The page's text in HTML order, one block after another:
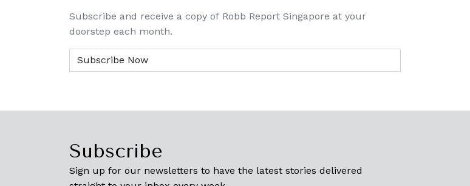
Subscribe and receive a copy of Robb Report Singapore at your
doorstep each month.
Subscribe
Sign up for our newsletters to have the latest stories delivered